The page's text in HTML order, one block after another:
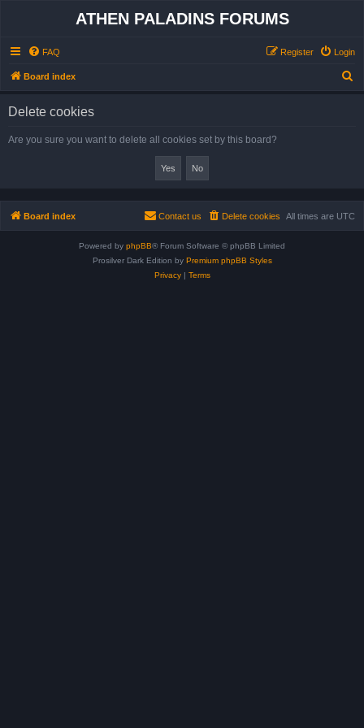
ATHEN PALADINS FORUMS
FAQ Login
Register
Board index
Delete cookies
Are you sure you want to delete all cookies set by this board?
Board index All times are UTC
Delete cookies
Contact us
Powered by phpBB® Forum Software © phpBB Limited
Prosilver Dark Edition by Premium phpBB Styles
Privacy| Terms